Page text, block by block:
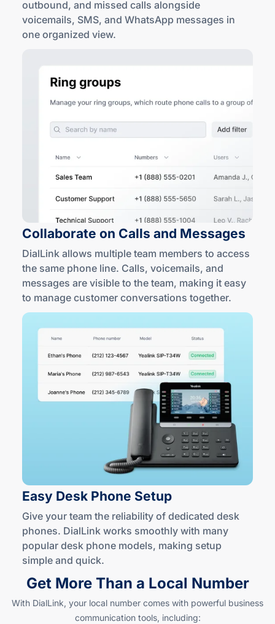
outbound, and missed calls alongside
voicemails, SMS, and WhatsApp messages in
one organized view.
Collaborate on Calls and Messages
DialLink allows multiple team members to access
the same phone line. Calls, voicemails, and
messages are visible to the team, making it easy
to manage customer conversations together.
Easy Desk Phone Setup
Give your team the reliability of dedicated desk
phones. DialLink works smoothly with many
popular desk phone models, making setup
simple and quick.
Get More Than a Local Number
With DialLink, your local number comes with powerful business
communication tools, including: